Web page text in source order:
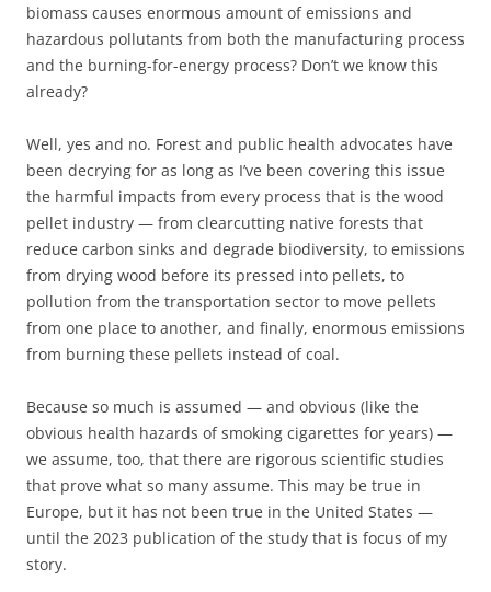
biomass causes enormous amount of emissions and
hazardous pollutants from both the manufacturing process
and the burning-for-energy process? Don’t we know this
already?
Well, yes and no. Forest and public health advocates have
been decrying for as long as I’ve been covering this issue
the harmful impacts from every process that is the wood
pellet industry — from clearcutting native forests that
reduce carbon sinks and degrade biodiversity, to emissions
from drying wood before its pressed into pellets, to
pollution from the transportation sector to move pellets
from one place to another, and finally, enormous emissions
from burning these pellets instead of coal.
Because so much is assumed — and obvious (like the
obvious health hazards of smoking cigarettes for years) —
we assume, too, that there are rigorous scientific studies
that prove what so many assume. This may be true in
Europe, but it has not been true in the United States —
until the 2023 publication of the study that is focus of my
story.